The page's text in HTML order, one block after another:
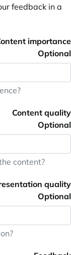
feedback in a
importance
Optional
Content quality
Optional
content?
quality
Optional